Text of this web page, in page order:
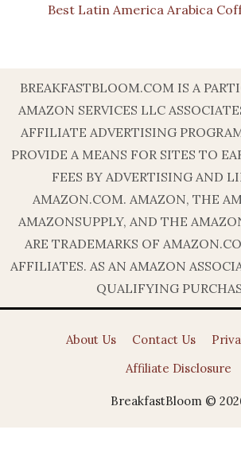
Best Latin America Arabica
BREAKFASTBLOOM.COM IS A
AMAZON SERVICES LLC
AFFILIATE ADVERTISING
PROVIDE A MEANS FOR SITES TO
FEES BY ADVERTISING AND
AMAZON.COM. AMAZON, THE
AMAZONSUPPLY, AND THE
ARE TRADEMARKS OF
AFFILIATES. AS AN AMAZON
QUALIFYING
About Us Contact Us
Affiliate Disclosure
BreakfastBloom ©